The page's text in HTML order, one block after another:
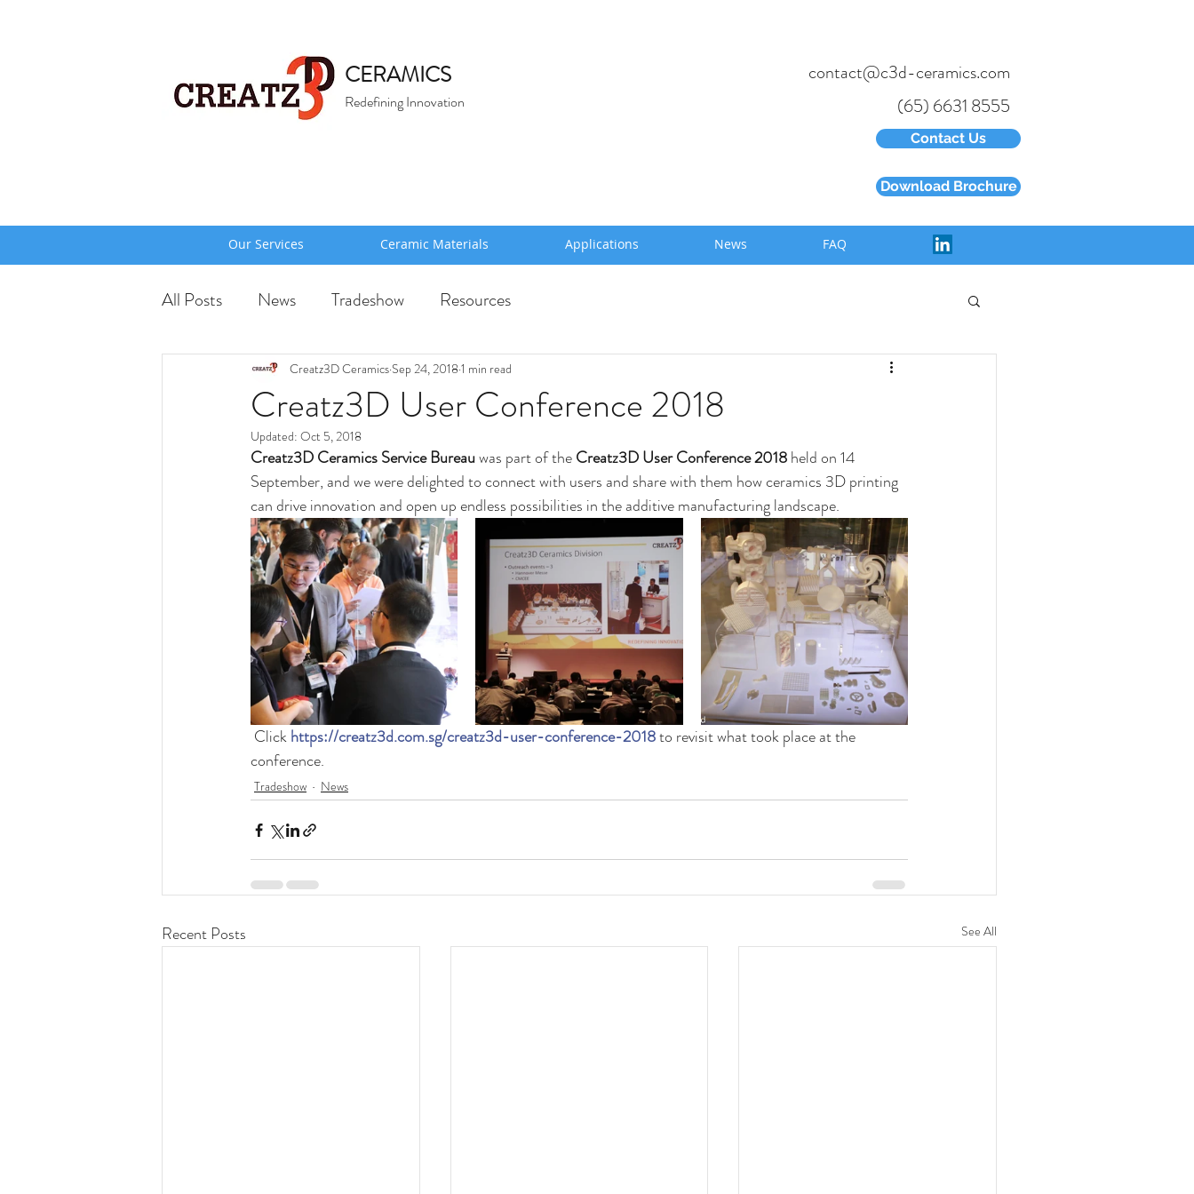
CERAMICS
Redefining Innovation
contact@c3d-ceramics.com
(65) 6631 8555
Contact Us
Download Brochure
Our Services Ceramic Materials Applications News FAQ
All Posts News Tradeshow Resources
Creatz3D User Conference 2018
Creatz3D Ceramics Sep 24, 2018 1 min read
Updated: Oct 5, 2018
Creatz3D Ceramics Service Bureau was part of the Creatz3D User Conference 2018 held on 14
September, and we were delighted to connect with users and share with them how ceramics 3D printing
can drive innovation and open up endless possibilities in the additive manufacturing landscape.
Click https://creatz3d.com.sg/creatz3d-user-conference-2018 to revisit what took place at the
conference.
Tradeshow News
Recent Posts See All